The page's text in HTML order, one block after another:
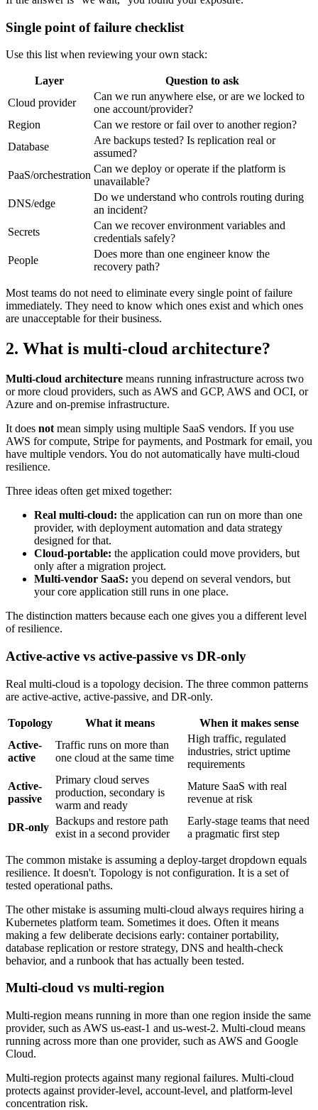
Single point of failure checklist
Use this list when reviewing your own stack:
Layer
Question to ask
Cloud provider
Can we run anywhere else, or are we locked to
one account/provider?
Region
Can we restore or fail over to another region?
Database
Are backups tested? Is replication real or
assumed?
PaaS/orchestration
Can we deploy or operate if the platform is
unavailable?
DNS/edge
Do we understand who controls routing during
an incident?
Secrets
Can we recover environment variables and
credentials safely?
People
Does more than one engineer know the
recovery path?
Most teams do not need to eliminate every single point of failure
immediately. They need to know which ones exist and which ones
are unacceptable for their business.
2. What is multi-cloud architecture?
Multi-cloud architecture means running infrastructure across two
or more cloud providers, such as AWS and GCP, AWS and OCI, or
Azure and on-premise infrastructure.
It does not mean simply using multiple SaaS vendors. If you use
AWS for compute, Stripe for payments, and Postmark for email, you
have multiple vendors. You do not automatically have multi-cloud
resilience.
Three ideas often get mixed together:
Real multi-cloud: the application can run on more than one
provider, with deployment automation and data strategy
designed for that.
Cloud-portable: the application could move providers, but
only after a migration project.
Multi-vendor SaaS: you depend on several vendors, but
your core application still runs in one place.
The distinction matters because each one gives you a different level
of resilience.
Active-active vs active-passive vs DR-only
Real multi-cloud is a topology decision. The three common patterns
are active-active, active-passive, and DR-only.
Topology What it means
When it makes sense
Active-
active
Traffic runs on more than
one cloud at the same time
High traffic, regulated
industries, strict uptime
requirements
Active-
passive
Primary cloud serves
production, secondary is
warm and ready
Mature SaaS with real
revenue at risk
DR-only
Backups and restore path
exist in a second provider
Early-stage teams that need
a pragmatic first step
The common mistake is assuming a deploy-target dropdown equals
resilience. It doesn't. Topology is not configuration. It is a set of
tested operational paths.
The other mistake is assuming multi-cloud always requires hiring a
Kubernetes platform team. Sometimes it does. Often it means
making a few deliberate decisions early: container portability,
database replication or restore strategy, DNS and health-check
behavior, and a runbook that has actually been tested.
Multi-cloud vs multi-region
Multi-region means running in more than one region inside the same
provider, such as AWS us-east-1 and us-west-2. Multi-cloud means
running across more than one provider, such as AWS and Google
Cloud.
Multi-region protects against many regional failures. Multi-cloud
protects against provider-level, account-level, and platform-level
concentration risk.